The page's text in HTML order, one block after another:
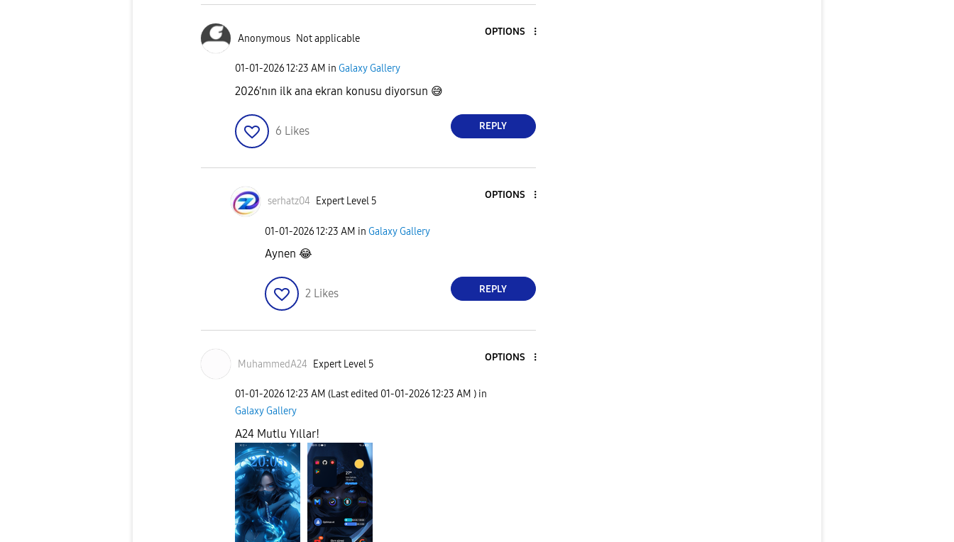
Anonymous Not applicable
OPTIONS
‎01-01-202612:23 AM in Galaxy Gallery
2026'nın ilk ana ekran konusu diyorsun 😅
6 Likes REPLY
serhatz04 Expert Level 5
OPTIONS
‎01-01-202612:23 AM in Galaxy Gallery
Aynen 😂
2 Likes REPLY
MuhammedA24 Expert Level 5
OPTIONS
‎01-01-202612:23 AM (Last edited ‎01-01-202612:23 AM ) in
Galaxy Gallery
A24 Mutlu Yıllar!